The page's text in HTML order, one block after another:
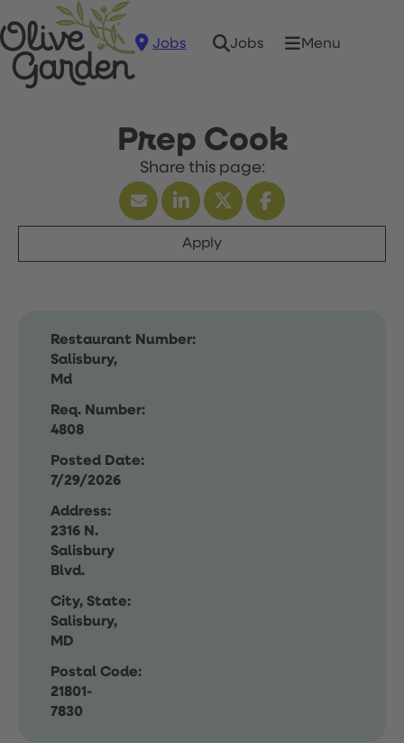
Jobs Jobs Menu
Prep Cook
Apply
Restaurant Number:
Salisbury,
Md
Req. Number:
4808
Posted Date:
7/29/2026
Address:
2316 N.
Salisbury
Blvd.
City, State:
Salisbury,
MD
Postal Code:
21801-
7830